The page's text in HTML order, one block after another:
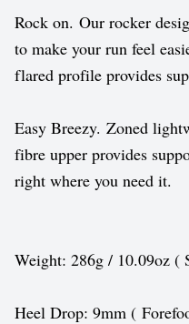
Rock on. Our rocker
to make your run feel
flared profile provides
Easy Breezy. Zoned
fibre upper provides
right where you need it.
Weight: 286g / 10.09oz
Heel Drop: 9mm (